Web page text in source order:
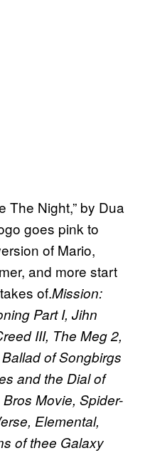
The Night,” by Dua
goes pink to
of Mario,
and more start
of.Mission:
Part I, Jihn
III, The Meg 2,
of Songbirgs
and the Dial of
Movie, Spider-
Elemental,
of thee Galaxy